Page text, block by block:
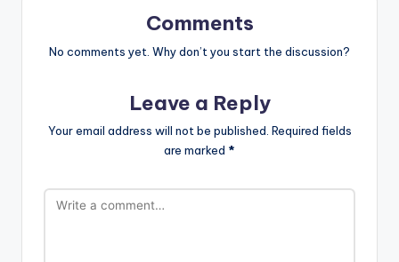
Comments
No comments yet. Why don’t you start the discussion?
Leave a Reply
Your email address will not be published. Required fields
are marked *